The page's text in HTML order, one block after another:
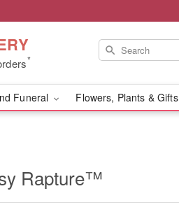
*
Funeral Flowers, Plants & Gifts
Rapture™